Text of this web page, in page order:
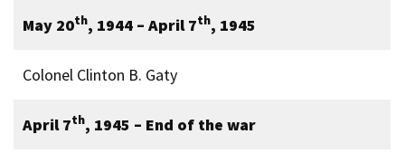
May 20th, 1944 – April 7th, 1945
Colonel Clinton B. Gaty
April 7th, 1945 – End of the war